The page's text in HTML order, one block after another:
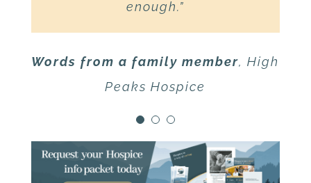
enough.”
Words from a family member,High
Peaks Hospice
support you have shown our
Words from a family member